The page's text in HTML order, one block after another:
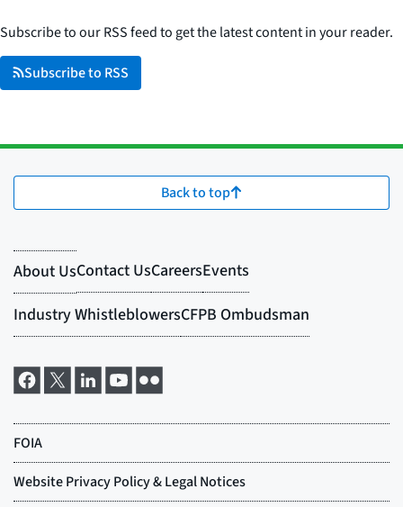
Subscribe to our RSS feed to get the latest content in your reader.
Subscribe to RSS
Back to top